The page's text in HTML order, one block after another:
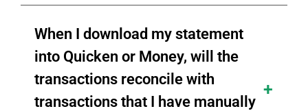
When I download my statement
into Quicken or Money, will the
transactions reconcile with
transactions that I have manually